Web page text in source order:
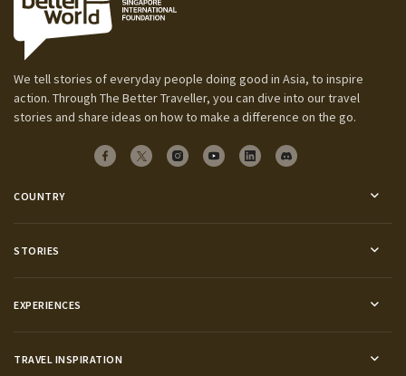
We tell stories of everyday people doing good in Asia, to inspire
action. Through The Better Traveller, you can dive into our travel
stories and share ideas on how to make a difference on the go.
COUNTRY
STORIES
EXPERIENCES
TRAVEL INSPIRATION